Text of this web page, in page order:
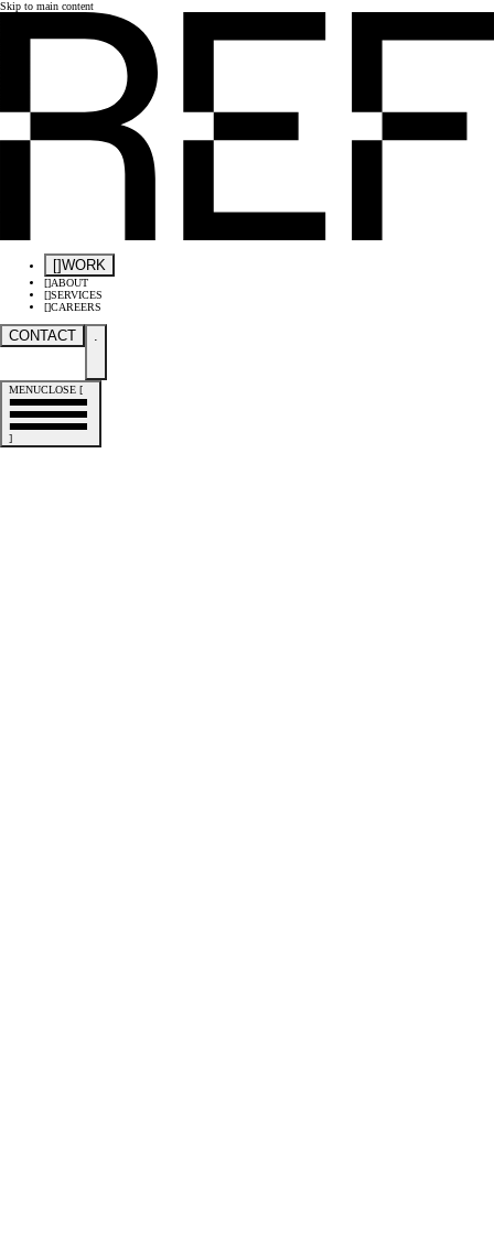
Skip to main content
[]WORK
[]ABOUT
[]SERVICES
[]CAREERS
CONTACT
MENUCLOSE [
]